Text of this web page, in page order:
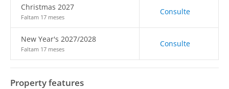
Christmas 2027
Faltam 17 meses
Consulte
New Year's 2027/2028
Faltam 17 meses
Consulte
Property features